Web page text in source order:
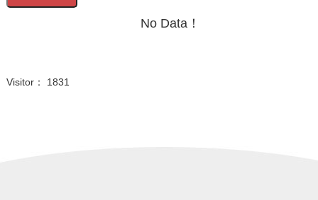
No Data！
Visitor： 1831